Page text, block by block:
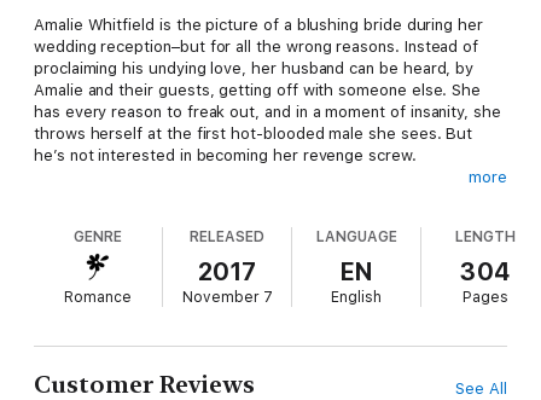
Amalie Whitfield is the picture of a blushing bride during her
wedding reception–but for all the wrong reasons. Instead of
proclaiming his undying love, her husband can be heard, by
Amalie and their guests, getting off with someone else. She
has every reason to freak out, and in a moment of insanity, she
throws herself at the first hot-blooded male she sees. But
he’s not interested in becoming her revenge screw.
man who rejected her also heading to the same tiny island for
work. But this time he isn’t holding back. She should know
better than to sleep with someone she knows, but she can’t
seem to resist him.
on the island, but neither one can deny that their attraction is
more than just physical.
more
GENRE
Romance
RELEASED
2017
November 7
LANGUAGE
EN
English
LENGTH
304
Pages
Customer Reviews See All